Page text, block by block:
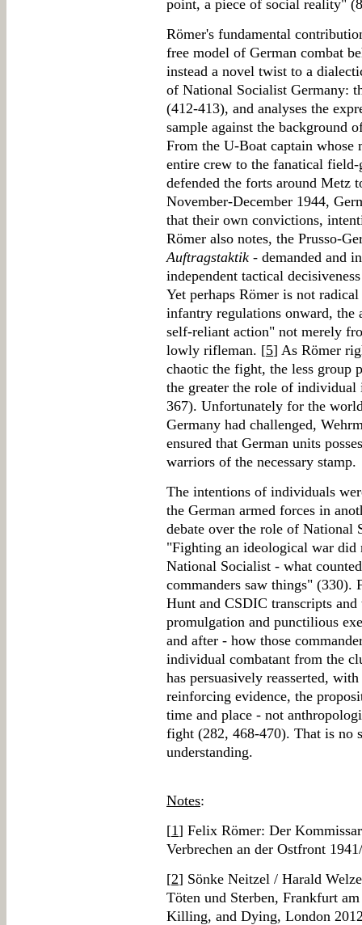
point, a piece of social reality"
Römer's fundamental
free model of German combat
instead a novel twist to a
of National Socialist Germany:
(412-413), and analyses the
sample against the background
From the U-Boat captain
entire crew to the fanatical
defended the forts around Metz
November-December 1944,
that their own convictions,
Römer also notes, the Prusso-
Auftragstaktik - demanded and
independent tactical
Yet perhaps Römer is not
infantry regulations onward, the
self-reliant action" not merely
lowly rifleman. [5] As Römer
chaotic the fight, the less group
the greater the role of
367). Unfortunately for the
Germany had challenged,
ensured that German units
warriors of the necessary stamp.
The intentions of individuals
the German armed forces in
debate over the role of National
"Fighting an ideological war
National Socialist - what
commanders saw things"
Hunt and CSDIC transcripts and
promulgation and punctilious
and after - how those
individual combatant from the
has persuasively reasserted,
reinforcing evidence, the
time and place - not
fight (282, 468-470). That is no
understanding.
Notes:
[1] Felix Römer: Der
Verbrechen an der Ostfront
[2] Sönke Neitzel / Harald
Töten und Sterben, Frankfurt
Killing, and Dying, London